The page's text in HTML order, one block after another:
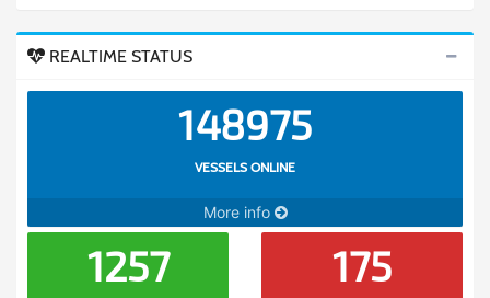
REALTIME STATUS
148975
VESSELS ONLINE
More info
1257 175